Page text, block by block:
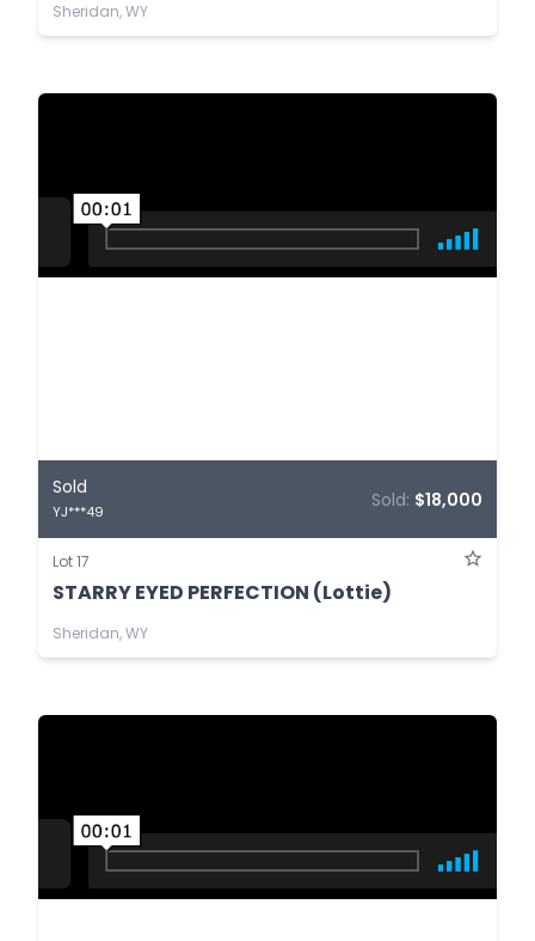
Sheridan, WY
Sold
YJ***49
Sold: $18,000
Lot 17
STARRY EYED PERFECTION (Lottie)
Sheridan, WY